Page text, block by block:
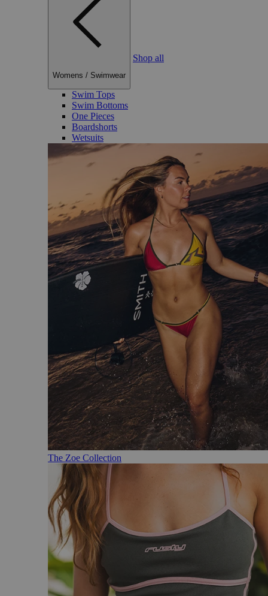
Womens / Swimwear
Shop all
Swim Tops
Swim Bottoms
One Pieces
Boardshorts
Wetsuits
The Zoe Collection